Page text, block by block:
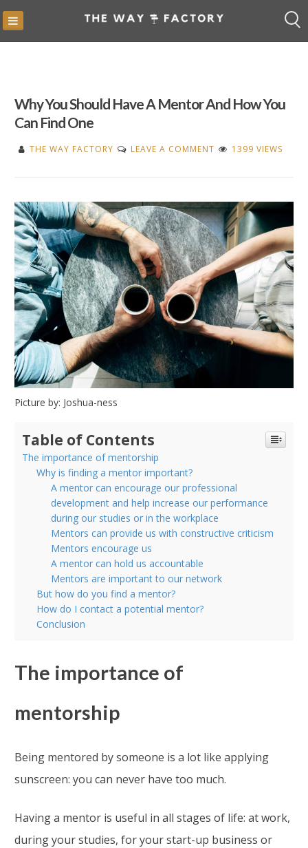
Skip
to
Why You Should Have A Mentor And How You
Can Find One
THE WAY FACTORY LEAVE A COMMENT ON
HAVE
A
MENTOR
AND
HOW
YOU
CAN
FIND
ONE
1399 VIEWS
Picture by: Joshua-ness
Table of Contents
The importance of mentorship
Why is finding a mentor important?
A mentor can encourage our professional
development and help increase our performance
during our studies or in the workplace
Mentors can provide us with constructive criticism
Mentors encourage us
A mentor can hold us accountable
Mentors are important to our network
But how do you find a mentor?
How do I contact a potential mentor?
Conclusion
The importance of
mentorship
Being mentored by someone is a lot like applying
sunscreen: you can never have too much.
Having a mentor is useful in all stages of life: at work,
during your studies, for your start-up business or